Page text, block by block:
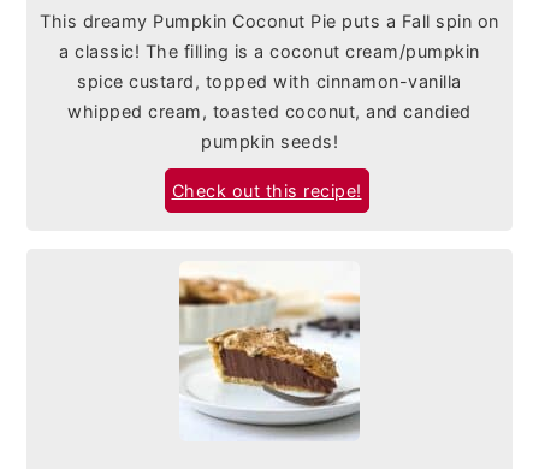
This dreamy Pumpkin Coconut Pie puts a Fall spin on
a classic! The filling is a coconut cream/pumpkin
spice custard, topped with cinnamon-vanilla
whipped cream, toasted coconut, and candied
pumpkin seeds!
Check out this recipe!